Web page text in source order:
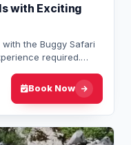
with Exciting
the Buggy Safari
required.
Book Now